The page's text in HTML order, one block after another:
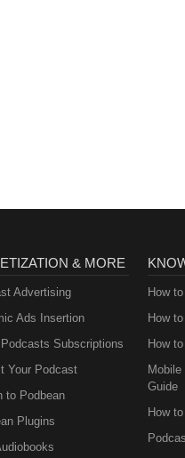
& MORE
Advertising
Ads Insertion
Subscriptions
Your Podcast
to Podbean
Plugins
How
How
How
Guide
How